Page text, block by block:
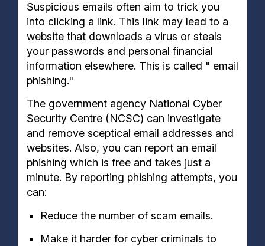
Suspicious emails often aim to trick you
into clicking a link. This link may lead to a
website that downloads a virus or steals
your passwords and personal financial
information elsewhere. This is called " email
phishing."
The government agency National Cyber
Security Centre (NCSC) can investigate
and remove sceptical email addresses and
websites. Also, you can report an email
phishing which is free and takes just a
minute. By reporting phishing attempts, you
can:
Reduce the number of scam emails.
Make it harder for cyber criminals to